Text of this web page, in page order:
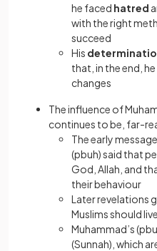
he faced hatred
with the right
succeed
His
that, in the end,
changes
The influence of
continues to be, far-
The early
(pbuh) said that
God, Allah, and
their behaviour
Later revelations
Muslims should
Muhammad’s
(Sunnah), which